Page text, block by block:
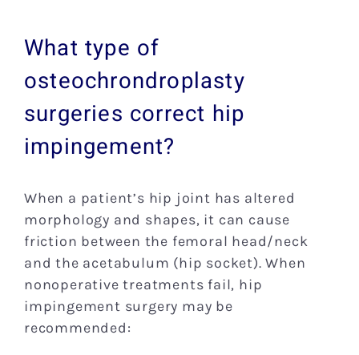
What type of
osteochrondroplasty
surgeries correct hip
impingement?
When a patient’s hip joint has altered
morphology and shapes, it can cause
friction between the femoral head/neck
and the acetabulum (hip socket). When
nonoperative treatments fail, hip
impingement surgery may be
recommended: